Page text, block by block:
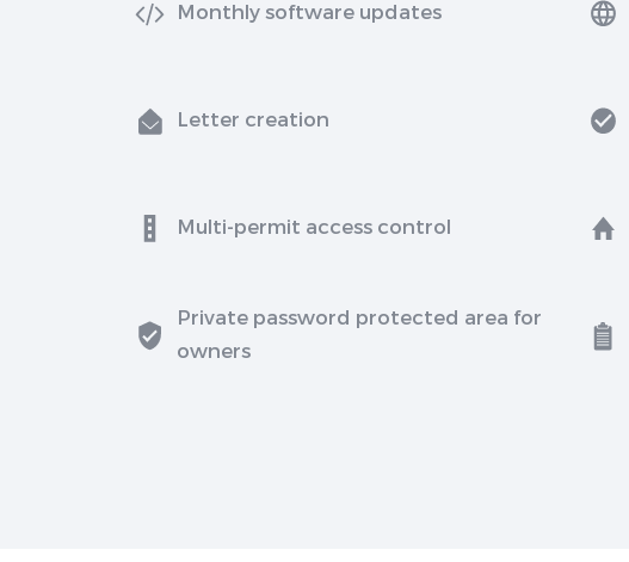
Monthly software updates
Letter creation
Multi-permit access control
Private password protected area for
owners